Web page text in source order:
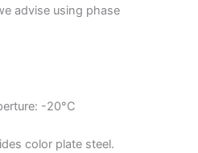
advise using phase
-20°C
color plate steel.